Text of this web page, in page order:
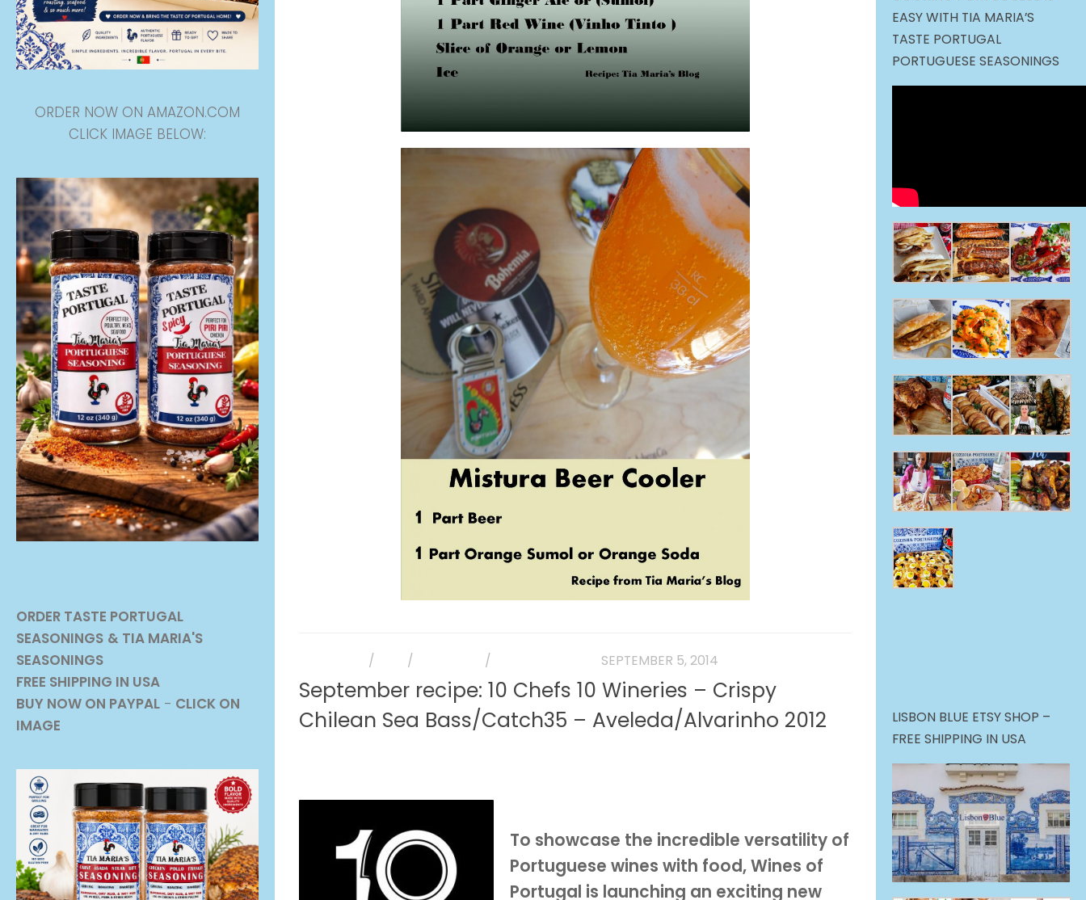
/ / / SEPTEMBER 5, 2014
September recipe: 10 Chefs 10 Wineries – Crispy
Chilean Sea Bass/Catch35 – Aveleda/Alvarinho 2012
To showcase the incredible versatility of
Portuguese wines with food, Wines of
Portugal is launching an exciting new
ORDER NOW ON AMAZON.COM
CLICK IMAGE BELOW:
ORDER TASTE PORTUGAL
SEASONINGS & TIA MARIA'S
SEASONINGS
FREE SHIPPING IN USA
BUY NOW ON PAYPAL - CLICK ON
IMAGE
EASY WITH TIA MARIA’S
TASTE PORTUGAL
PORTUGUESE SEASONINGS
LISBON BLUE ETSY SHOP –
FREE SHIPPING IN USA